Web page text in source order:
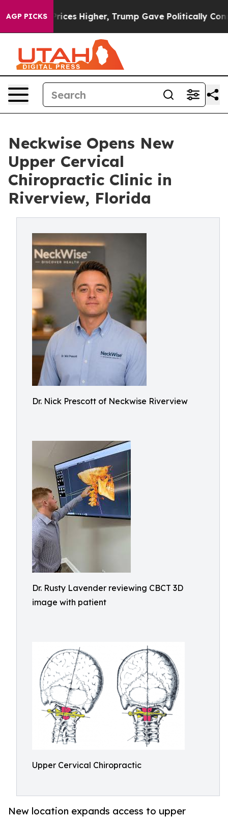
AGP PICKS
Prices Higher, Trump Gave Politically Connected
Neckwise Opens New
Upper Cervical
Chiropractic Clinic in
Riverview, Florida
Dr. Nick Prescott of Neckwise Riverview
Dr. Rusty Lavender reviewing CBCT 3D
image with patient
Upper Cervical Chiropractic
New location expands access to upper